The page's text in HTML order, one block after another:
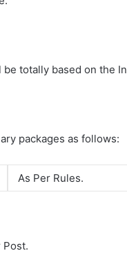
totally based on the
packages as follows:
As Per Rules.
Post.